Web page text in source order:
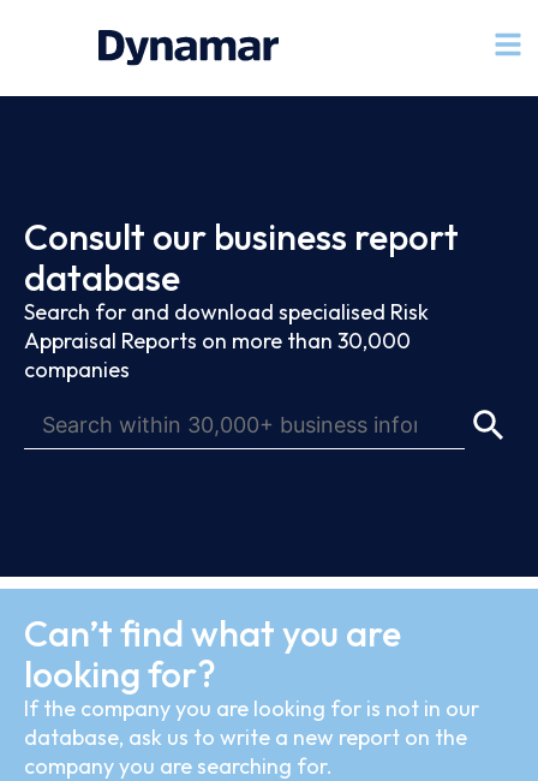
Consult our business report
database
Search for and download specialised Risk
Appraisal Reports on more than 30,000
companies
Can’t find what you are
looking for?
If the company you are looking for is not in our
database, ask us to write a new report on the
company you are searching for.